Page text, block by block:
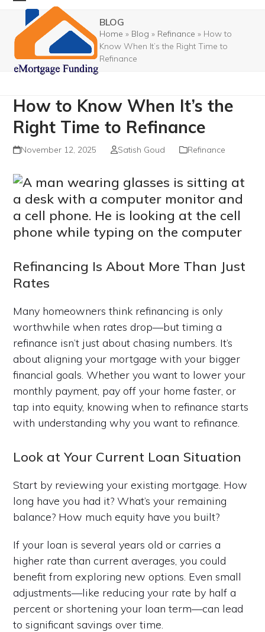
content
Open
mobile
menu
Close
mobile
menu
BLOG
Home » Blog » Refinance » How to
Know When It’s the Right Time to
Refinance
How to Know When It’s the
Right Time to Refinance
November 12, 2025 Satish Goud Refinance
Refinancing Is About More Than Just
Rates
Many homeowners think refinancing is only
worthwhile when rates drop—but timing a
refinance isn’t just about chasing numbers. It’s
about aligning your mortgage with your bigger
financial goals. Whether you want to lower your
monthly payment, pay off your home faster, or
tap into equity, knowing when to refinance starts
with understanding why you want to refinance.
Look at Your Current Loan Situation
Start by reviewing your existing mortgage. How
long have you had it? What’s your remaining
balance? How much equity have you built?
If your loan is several years old or carries a
higher rate than current averages, you could
benefit from exploring new options. Even small
adjustments—like reducing your rate by half a
percent or shortening your loan term—can lead
to significant savings over time.